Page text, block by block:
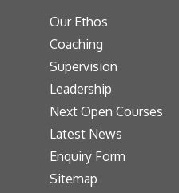
Our Ethos
Coaching
Supervision
Leadership
Next Open Courses
Latest News
Enquiry Form
Sitemap